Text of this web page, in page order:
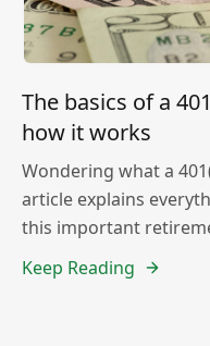
The basics of a
how it works
Wondering what a
article explains
this important
Keep Reading